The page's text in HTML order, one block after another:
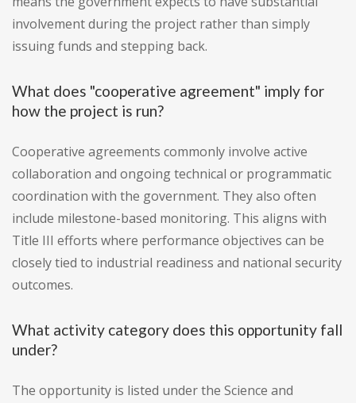
involvement during the project rather than simply
issuing funds and stepping back.
What does "cooperative agreement" imply for
how the project is run?
Cooperative agreements commonly involve active
collaboration and ongoing technical or programmatic
coordination with the government. They also often
include milestone-based monitoring. This aligns with
Title III efforts where performance objectives can be
closely tied to industrial readiness and national security
outcomes.
What activity category does this opportunity fall
under?
The opportunity is listed under the Science and